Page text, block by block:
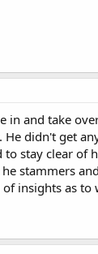
and take
didn't get
stay clear
stammers
insights as